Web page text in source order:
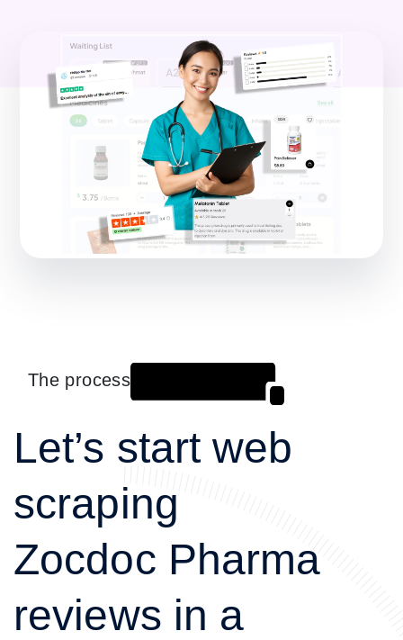
The process
Let’s start web
scraping
Zocdoc Pharma
reviews in a